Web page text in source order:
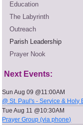
Education
The Labyrinth
Outreach
Parish Leadership
Prayer Nook
Next Events:
Sun Aug 09 @11:00AM
@ St. Paul's - Service & Holy
Tue Aug 11 @10:30AM
Prayer Group (via phone)